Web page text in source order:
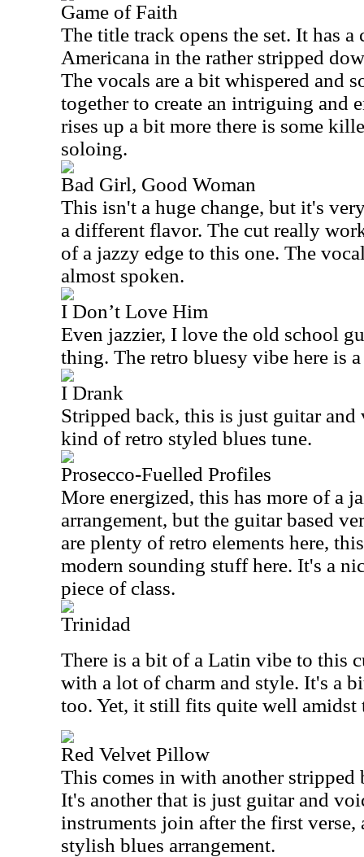
Game of Faith
The title track opens the set. It has
Americana in the rather stripped
The vocals are a bit whispered and
together to create an intriguing and
rises up a bit more there is some
soloing.
Bad Girl, Good Woman
This isn't a huge change, but it's
a different flavor. The cut really
of a jazzy edge to this one. The
almost spoken.
I Don’t Love Him
Even jazzier, I love the old school
thing. The retro bluesy vibe here is
I Drank
Stripped back, this is just guitar
kind of retro styled blues tune.
Prosecco-Fuelled Profiles
More energized, this has more of a
arrangement, but the guitar based
are plenty of retro elements here,
modern sounding stuff here. It's a
piece of class.
Trinidad
There is a bit of a Latin vibe to this
with a lot of charm and style. It's a
too. Yet, it still fits quite well amidst
Red Velvet Pillow
This comes in with another stripped
It's another that is just guitar and
instruments join after the first
stylish blues arrangement.